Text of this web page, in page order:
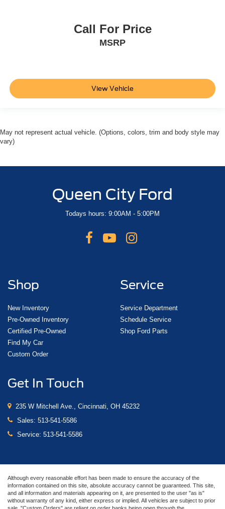
Call For Price
MSRP
View Vehicle
May not represent actual vehicle. (Options, colors, trim and body style may
vary)
Queen City Ford
Todays hours: 9:00AM - 5:00PM
Shop
New Inventory
Pre-Owned Inventory
Certified Pre-Owned
Find My Car
Custom Order
Service
Service Department
Schedule Service
Shop Ford Parts
Get In Touch
235 W Mitchell Ave., Cincinnati, OH 45232
Sales: 513-541-5586
Service: 513-541-5586
Although every reasonable effort has been made to ensure the accuracy of the
information contained on this site, absolute accuracy cannot be guaranteed. This site,
and all information and materials appearing on it, are presented to the user "as is"
without warranty of any kind, either express or implied. All vehicles are subject to prior